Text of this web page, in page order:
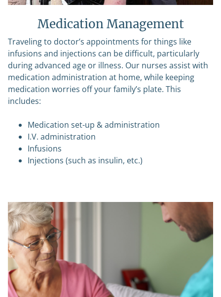
Medication Management
Traveling to doctor’s appointments for things like
infusions and injections can be difficult, particularly
during advanced age or illness. Our nurses assist with
medication administration at home, while keeping
medication worries off your family’s plate. This
includes:
Medication set-up & administration
I.V. administration
Infusions
Injections (such as insulin, etc.)